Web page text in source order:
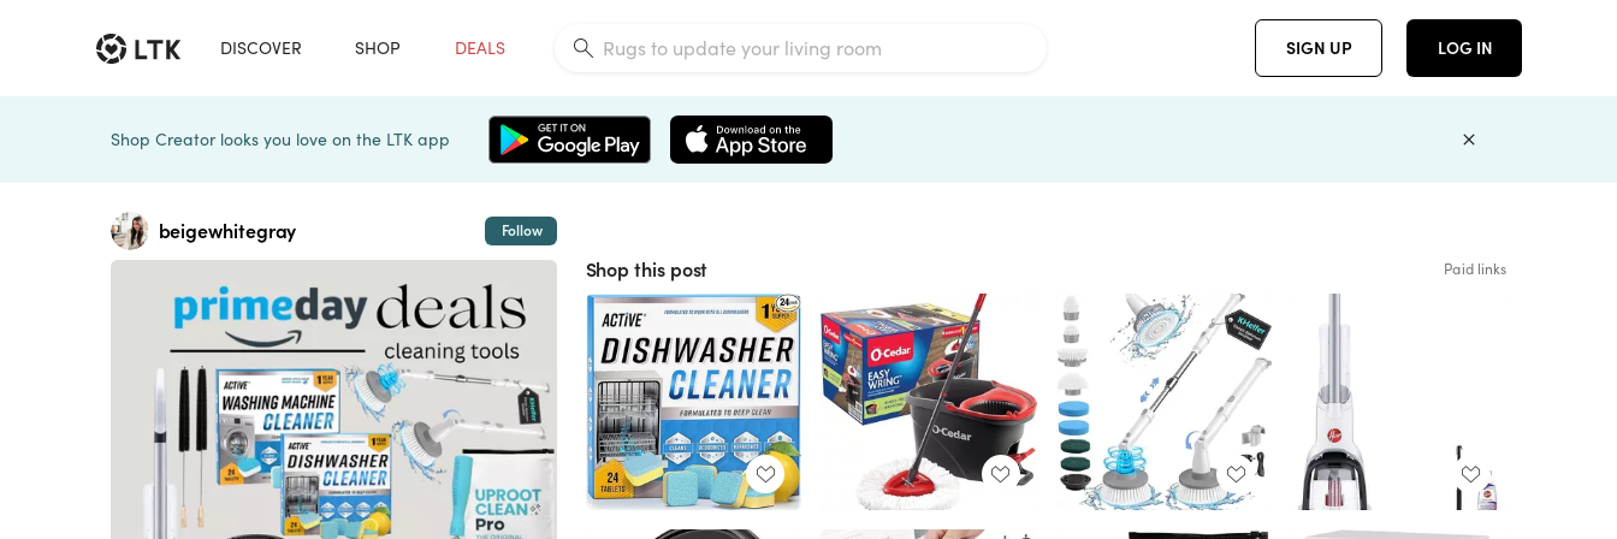
DISCOVER SHOP DEALS SIGN UP LOG IN
Shop Creator looks you love on the LTK app
beigewhitegray Follow
Shop this post Paid links